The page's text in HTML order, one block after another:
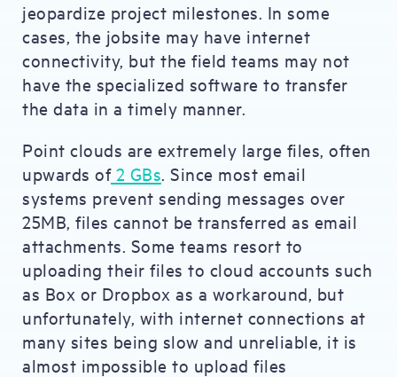
jeopardize project milestones. In some
cases, the jobsite may have internet
connectivity, but the field teams may not
have the specialized software to transfer
the data in a timely manner.
Point clouds are extremely large files, often
upwards of2 GBs. Since most email
systems prevent sending messages over
25MB, files cannot be transferred as email
attachments. Some teams resort to
uploading their files to cloud accounts such
as Box or Dropbox as a workaround, but
unfortunately, with internet connections at
many sites being slow and unreliable, it is
almost impossible to upload files